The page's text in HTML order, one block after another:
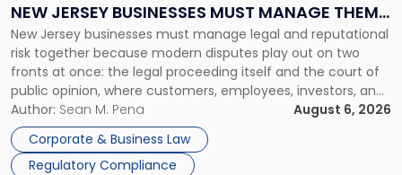
NEW JERSEY BUSINESSES MUST MANAGE THEM
TOGETHER
New Jersey businesses must manage legal and reputational
risk together because modern disputes play out on two
fronts at once: the legal proceeding itself and the court of
public opinion, where customers, employees, investors, and
business partners often reach conclusions long before a
judge or jury has had the opportunity to evaluate the facts.
Success […]
Author: Sean M. Pena
August 6, 2026
Corporate & Business Law
Regulatory Compliance
New
Jersey
Businesses
Must
Manage
Them
Together"